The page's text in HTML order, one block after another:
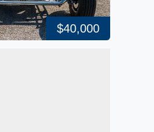
$40,000